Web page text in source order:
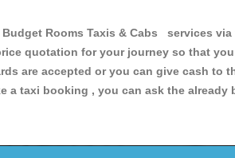
Rooms Taxis & Cabs services
quotation for your journey so that
are accepted or you can give cash to
a taxi booking , you can ask the